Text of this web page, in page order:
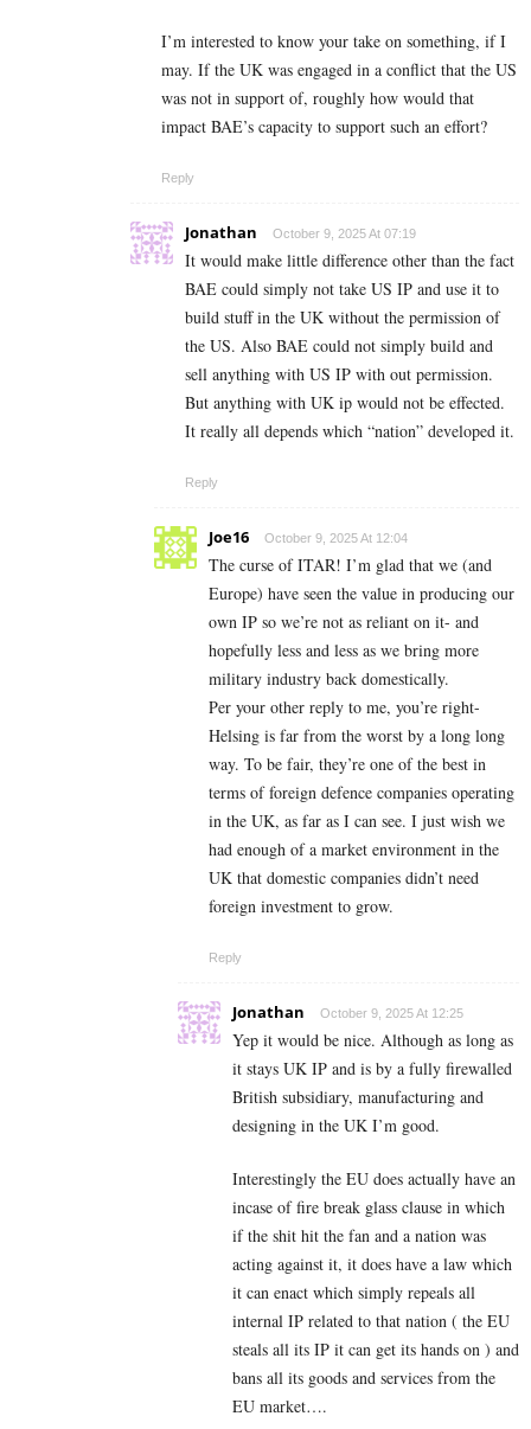
I’m interested to know your take on something, if I
may. If the UK was engaged in a conflict that the US
was not in support of, roughly how would that
impact BAE’s capacity to support such an effort?
Reply
Jonathan October 9, 2025 At 07:19
It would make little difference other than the fact
BAE could simply not take US IP and use it to
build stuff in the UK without the permission of
the US. Also BAE could not simply build and
sell anything with US IP with out permission.
But anything with UK ip would not be effected.
It really all depends which “nation” developed it.
Reply
Joe16 October 9, 2025 At 12:04
The curse of ITAR! I’m glad that we (and
Europe) have seen the value in producing our
own IP so we’re not as reliant on it- and
hopefully less and less as we bring more
military industry back domestically.
Per your other reply to me, you’re right-
Helsing is far from the worst by a long long
way. To be fair, they’re one of the best in
terms of foreign defence companies operating
in the UK, as far as I can see. I just wish we
had enough of a market environment in the
UK that domestic companies didn’t need
foreign investment to grow.
Reply
Jonathan October 9, 2025 At 12:25
Yep it would be nice. Although as long as
it stays UK IP and is by a fully firewalled
British subsidiary, manufacturing and
designing in the UK I’m good.
Interestingly the EU does actually have an
incase of fire break glass clause in which
if the shit hit the fan and a nation was
acting against it, it does have a law which
it can enact which simply repeals all
internal IP related to that nation ( the EU
steals all its IP it can get its hands on ) and
bans all its goods and services from the
EU market….